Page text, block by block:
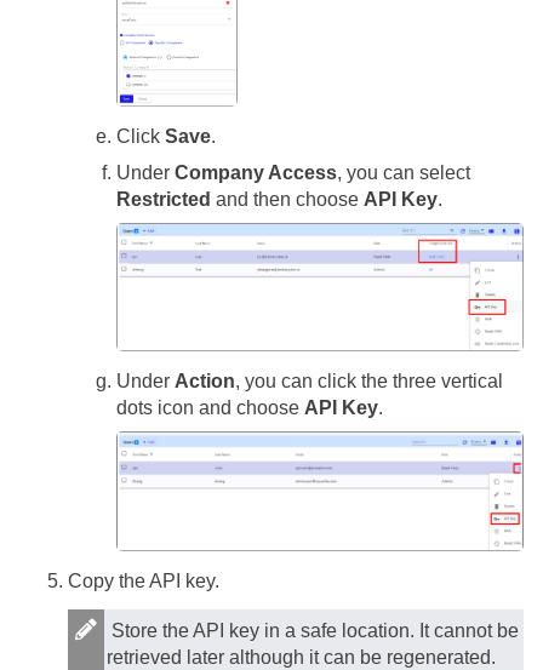
Click Save.
Under Company Access, you can select
Restricted and then choose API Key.
Under Action, you can click the three vertical
dots icon and choose API Key.
Copy the API key.
Store the API key in a safe location. It cannot be
retrieved later although it can be regenerated.